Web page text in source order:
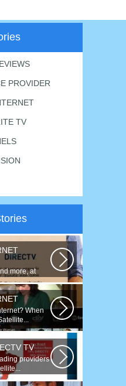
PROVIDER
TV
more, at
Talk on...
When
TV
providers